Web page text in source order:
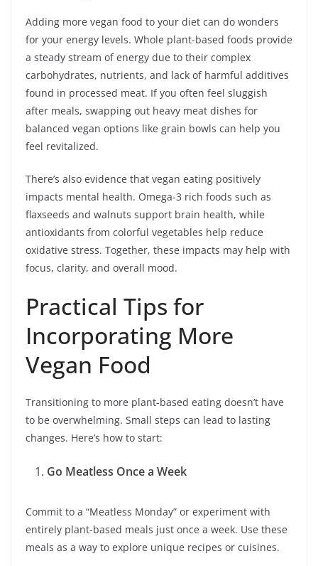
Adding more vegan food to your diet can do wonders
for your energy levels. Whole plant-based foods provide
a steady stream of energy due to their complex
carbohydrates, nutrients, and lack of harmful additives
found in processed meat. If you often feel sluggish
after meals, swapping out heavy meat dishes for
balanced vegan options like grain bowls can help you
feel revitalized.
There’s also evidence that vegan eating positively
impacts mental health. Omega-3 rich foods such as
flaxseeds and walnuts support brain health, while
antioxidants from colorful vegetables help reduce
oxidative stress. Together, these impacts may help with
focus, clarity, and overall mood.
Practical Tips for
Incorporating More
Vegan Food
Transitioning to more plant-based eating doesn’t have
to be overwhelming. Small steps can lead to lasting
changes. Here’s how to start:
Go Meatless Once a Week
Commit to a “Meatless Monday” or experiment with
entirely plant-based meals just once a week. Use these
meals as a way to explore unique recipes or cuisines.